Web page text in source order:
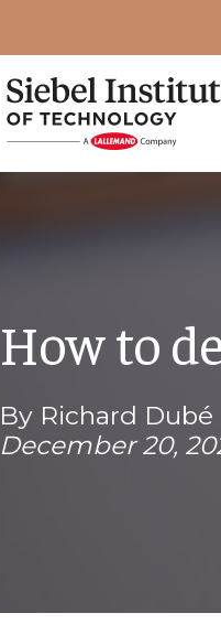
How to
By Richard Dubé
December 20,